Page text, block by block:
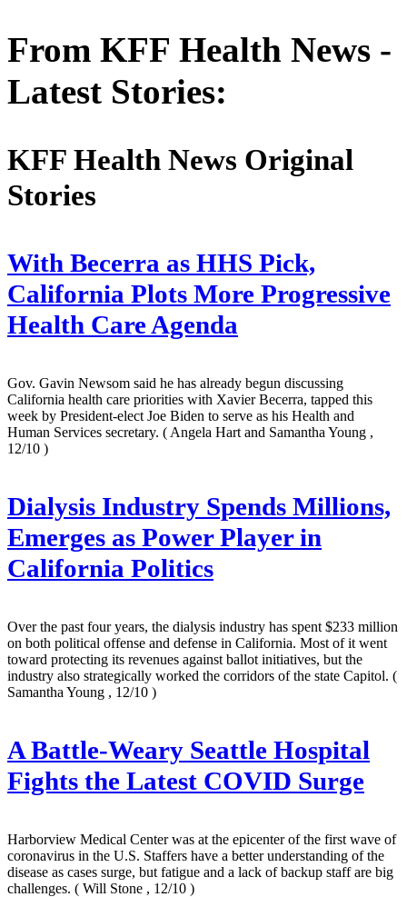
From KFF Health News -
Latest Stories:
KFF Health News Original
Stories
With Becerra as HHS Pick,
California Plots More Progressive
Health Care Agenda
Gov. Gavin Newsom said he has already begun discussing
California health care priorities with Xavier Becerra, tapped this
week by President-elect Joe Biden to serve as his Health and
Human Services secretary. ( Angela Hart and Samantha Young ,
12/10 )
Dialysis Industry Spends Millions,
Emerges as Power Player in
California Politics
Over the past four years, the dialysis industry has spent $233 million
on both political offense and defense in California. Most of it went
toward protecting its revenues against ballot initiatives, but the
industry also strategically worked the corridors of the state Capitol. (
Samantha Young , 12/10 )
A Battle-Weary Seattle Hospital
Fights the Latest COVID Surge
Harborview Medical Center was at the epicenter of the first wave of
coronavirus in the U.S. Staffers have a better understanding of the
disease as cases surge, but fatigue and a lack of backup staff are big
challenges. ( Will Stone , 12/10 )